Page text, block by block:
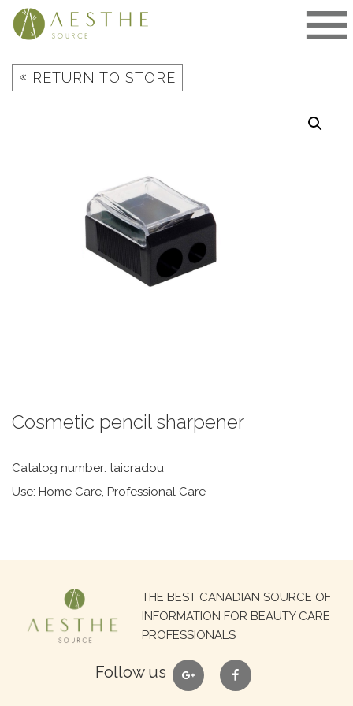
Skip
« RETURN TO STORE
Cosmetic pencil sharpener
Catalog number: taicradou
Use: Home Care, Professional Care
THE BEST CANADIAN SOURCE OF
INFORMATION FOR BEAUTY CARE
PROFESSIONALS
Follow us google facebook
Search
for: